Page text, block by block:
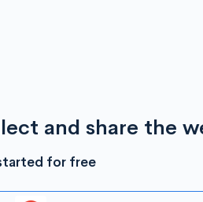
and share the
for free